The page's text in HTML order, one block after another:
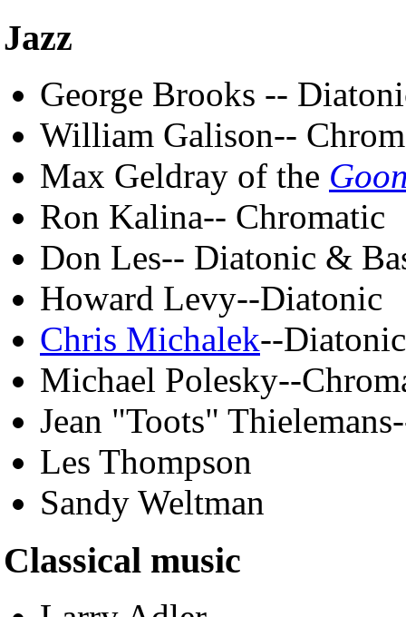
Jazz
George Brooks --
William Galison--
Max Geldray of the
Ron Kalina-- Chromatic
Don Les-- Diatonic &
Howard Levy--Diatonic
Chris Michalek--Diatonic
Michael Polesky--
Jean "Toots"
Les Thompson
Sandy Weltman
Classical music